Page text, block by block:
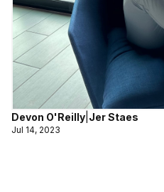
Devon O'Reilly Jer Staes
Jul 14, 2023